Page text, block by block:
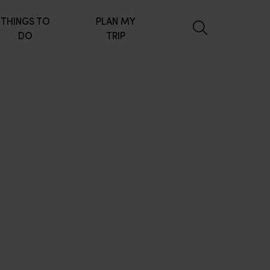
THINGS TO
DO
PLAN MY
TRIP